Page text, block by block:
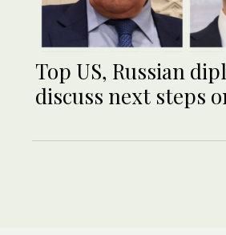
Top US, Russian
discuss next steps